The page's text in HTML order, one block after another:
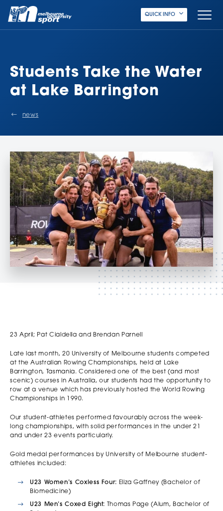
QUICK INFO
Students Take the Water
at Lake Barrington
news
23 April; Pat Cialdella and Brendan Parnell
Late last month, 20 University of Melbourne students competed
at the Australian Rowing Championships, held at Lake
Barrington, Tasmania. Considered one of the best (and most
scenic) courses in Australia, our students had the opportunity to
row at a venue which has previously hosted the World Rowing
Championships in 1990.
Our student-athletes performed favourably across the week-
long championships, with solid performances in the under 21
and under 23 events particularly.
Gold medal performances by University of Melbourne student-
athletes included:
U23 Women’s Coxless Four: Eliza Gaffney (Bachelor of
Biomedicine)
U23 Men’s Coxed Eight: Thomas Page (Alum, Bachelor of